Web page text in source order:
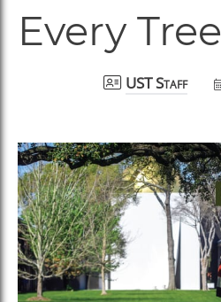
Every Tree
UST Staff